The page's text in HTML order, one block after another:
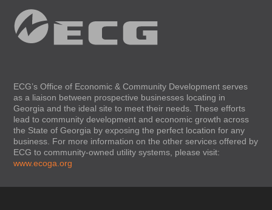
ECG’s Office of Economic & Community Development serves
as a liaison between prospective businesses locating in
Georgia and the ideal site to meet their needs. These efforts
lead to community development and economic growth across
the State of Georgia by exposing the perfect location for any
business. For more information on the other services offered by
ECG to community-owned utility systems, please visit:
www.ecoga.org